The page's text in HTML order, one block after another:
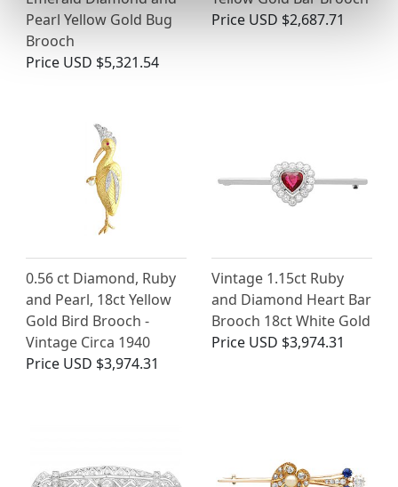
Pearl Yellow Gold Bug
Brooch
Price USD $5,321.54
Price USD $2,687.71
0.56 ct Diamond, Ruby
and Pearl, 18ct Yellow
Gold Bird Brooch -
Vintage Circa 1940
Price USD $3,974.31
Vintage 1.15ct Ruby
and Diamond Heart Bar
Brooch 18ct White Gold
Price USD $3,974.31